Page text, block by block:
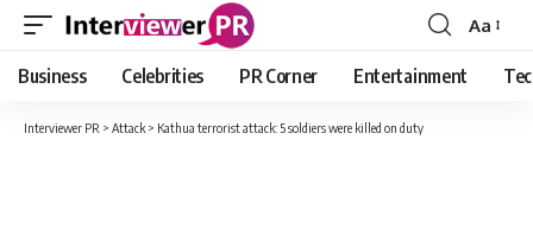
Font
Resizer
Aa
Business Celebrities PR Corner Entertainment
Interviewer PR > Attack > Kathua terrorist attack: 5 soldiers were killed on duty